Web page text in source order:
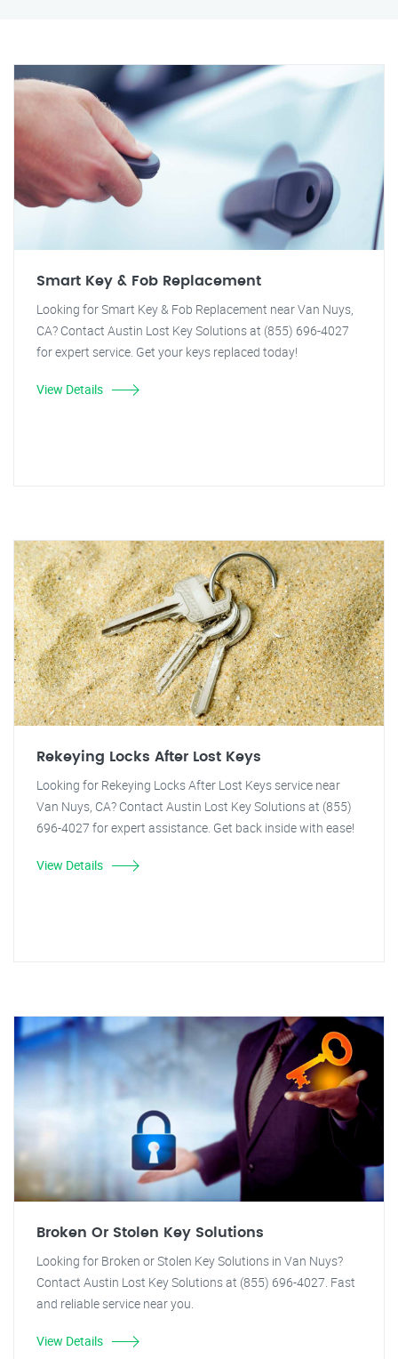
Smart Key & Fob Replacement
Looking for Smart Key & Fob Replacement near Van Nuys,
CA? Contact Austin Lost Key Solutions at (855) 696-4027
for expert service. Get your keys replaced today!
View Details
Rekeying Locks After Lost Keys
Looking for Rekeying Locks After Lost Keys service near
Van Nuys, CA? Contact Austin Lost Key Solutions at (855)
696-4027 for expert assistance. Get back inside with ease!
View Details
Broken Or Stolen Key Solutions
Looking for Broken or Stolen Key Solutions in Van Nuys?
Contact Austin Lost Key Solutions at (855) 696-4027. Fast
and reliable service near you.
View Details